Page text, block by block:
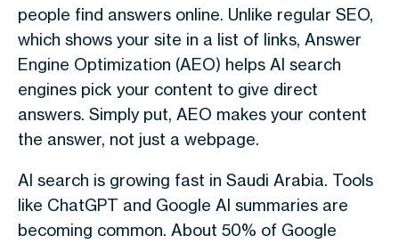
people find answers online. Unlike regular SEO,
which shows your site in a list of links, Answer
Engine Optimization (AEO) helps AI search
engines pick your content to give direct
answers. Simply put, AEO makes your content
the answer, not just a webpage.
AI search is growing fast in Saudi Arabia. Tools
like ChatGPT and Google AI summaries are
becoming common. About 50% of Google